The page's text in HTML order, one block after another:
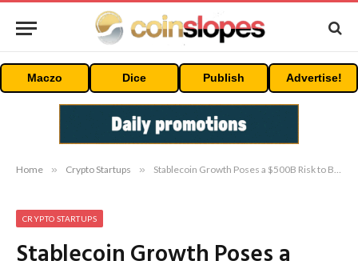
Maczo Dice Publish Advertise!
Home » Crypto Startups » Stablecoin Growth Poses a $500B Risk to Bank Deposits and Net Interest Margins
CRYPTO STARTUPS